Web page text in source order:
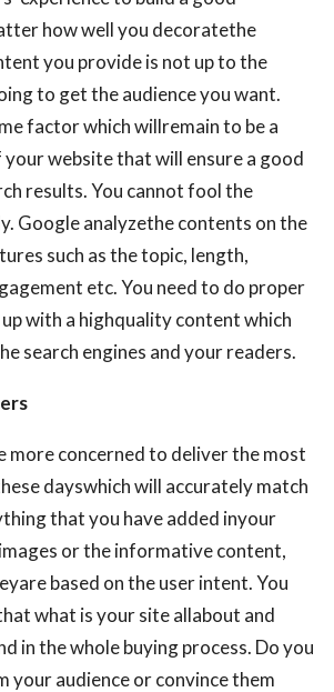
how well you decoratethe
you provide is not up to the
to get the audience you want.
factor which willremain to be a
website that will ensure a good
results. You cannot fool the
Google analyzethe contents on the
such as the topic, length,
etc. You need to do proper
with a highquality content which
search engines and your readers.
more concerned to deliver the most
dayswhich will accurately match
that you have added inyour
or the informative content,
based on the user intent. You
what is your site allabout and
in the whole buying process. Do you
audience or convince them